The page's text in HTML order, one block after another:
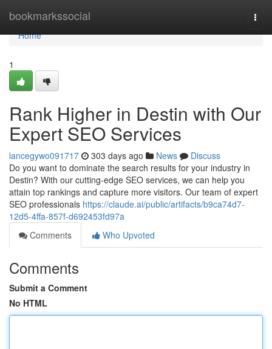
bookmarkssocial
Home
Home
1
Rank Higher in Destin with Our
Expert SEO Services
lancegywo091717 303 days ago News
Discuss
Do you want to dominate the search results for your industry in
Destin? With our cutting-edge SEO services, we can help you
attain top rankings and capture more visitors. Our team of expert
SEO professionals https://claude.ai/public/artifacts/b9ca74d7-
12d5-4ffa-857f-d692453fd97a
Comments
Who Upvoted
Comments
Submit a Comment
No HTML